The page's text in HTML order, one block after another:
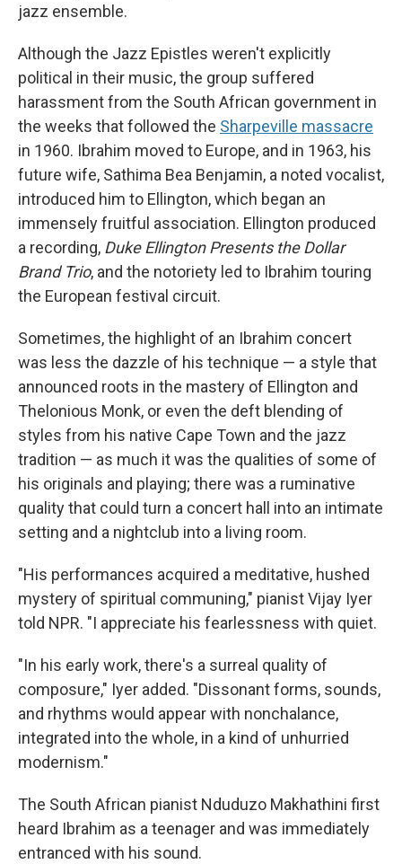
jazz ensemble.
Although the Jazz Epistles weren't explicitly
political in their music, the group suffered
harassment from the South African government in
the weeks that followed the Sharpeville massacre
in 1960. Ibrahim moved to Europe, and in 1963, his
future wife, Sathima Bea Benjamin, a noted vocalist,
introduced him to Ellington, which began an
immensely fruitful association. Ellington produced
a recording, Duke Ellington Presents the Dollar
Brand Trio, and the notoriety led to Ibrahim touring
the European festival circuit.
Sometimes, the highlight of an Ibrahim concert
was less the dazzle of his technique — a style that
announced roots in the mastery of Ellington and
Thelonious Monk, or even the deft blending of
styles from his native Cape Town and the jazz
tradition — as much it was the qualities of some of
his originals and playing; there was a ruminative
quality that could turn a concert hall into an intimate
setting and a nightclub into a living room.
"His performances acquired a meditative, hushed
mystery of spiritual communing," pianist Vijay Iyer
told NPR. "I appreciate his fearlessness with quiet.
"In his early work, there's a surreal quality of
composure," Iyer added. "Dissonant forms, sounds,
and rhythms would appear with nonchalance,
integrated into the whole, in a kind of unhurried
modernism."
The South African pianist Nduduzo Makhathini first
heard Ibrahim as a teenager and was immediately
entranced with his sound.